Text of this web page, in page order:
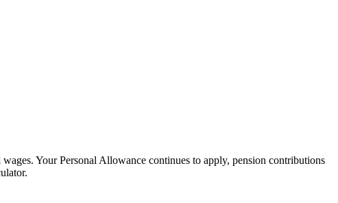
Your Personal Allowance continues to apply, pension contributions